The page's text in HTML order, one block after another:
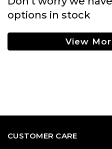
options in stock
View
CUSTOMER CARE